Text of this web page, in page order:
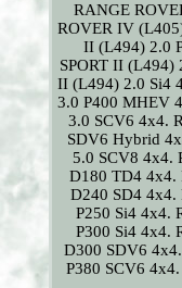
RANGE
ROVER IV
II (L494) 2.0
SPORT II (L494)
II (L494) 2.0 Si4
3.0 P400 MHEV
3.0 SCV6 4x4.
SDV6 Hybrid
5.0 SCV8 4x4.
D180 TD4 4x4.
D240 SD4
P250 Si4 4x4.
P300 Si4 4x4.
D300 SDV6
P380 SCV6